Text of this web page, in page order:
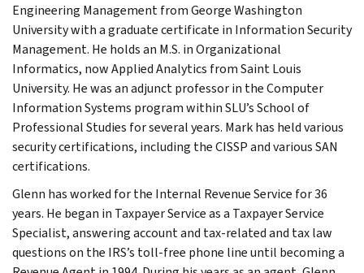
Engineering Management from George Washington
University with a graduate certificate in Information Security
Management. He holds an M.S. in Organizational
Informatics, now Applied Analytics from Saint Louis
University. He was an adjunct professor in the Computer
Information Systems program within SLU’s School of
Professional Studies for several years. Mark has held various
security certifications, including the CISSP and various SAN
certifications.
Glenn has worked for the Internal Revenue Service for 36
years. He began in Taxpayer Service as a Taxpayer Service
Specialist, answering account and tax-related and tax law
questions on the IRS’s toll-free phone line until becoming a